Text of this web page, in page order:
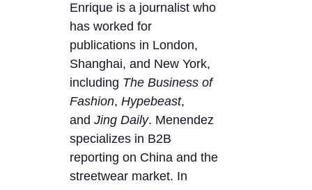
Enrique is a journalist who
has worked for
publications in London,
Shanghai, and New York,
including The Business of
Fashion, Hypebeast,
and Jing Daily. Menendez
specializes in B2B
reporting on China and the
streetwear market. In